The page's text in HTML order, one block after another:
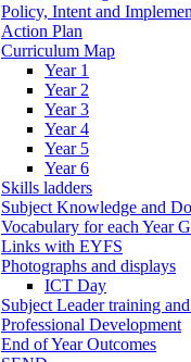
Policy, Intent and
Action Plan
Curriculum Map
Year 1
Year 2
Year 3
Year 4
Year 5
Year 6
Skills ladders
Subject Knowledge and
Vocabulary for each Year
Links with EYFS
Photographs and displays
ICT Day
Subject Leader training
Professional Development
End of Year Outcomes